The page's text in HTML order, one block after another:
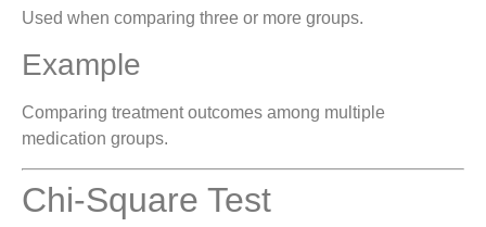
Used when comparing three or more groups.
Example
Comparing treatment outcomes among multiple
medication groups.
Chi-Square Test